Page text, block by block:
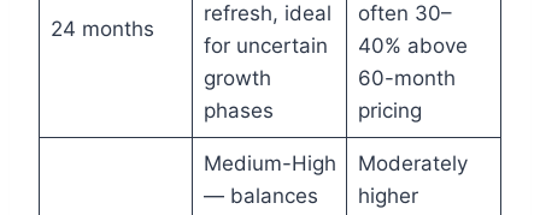
24 months
refresh, ideal
for uncertain
growth
phases
often 30–
40% above
60-month
pricing
Medium-High
— balances
Moderately
higher